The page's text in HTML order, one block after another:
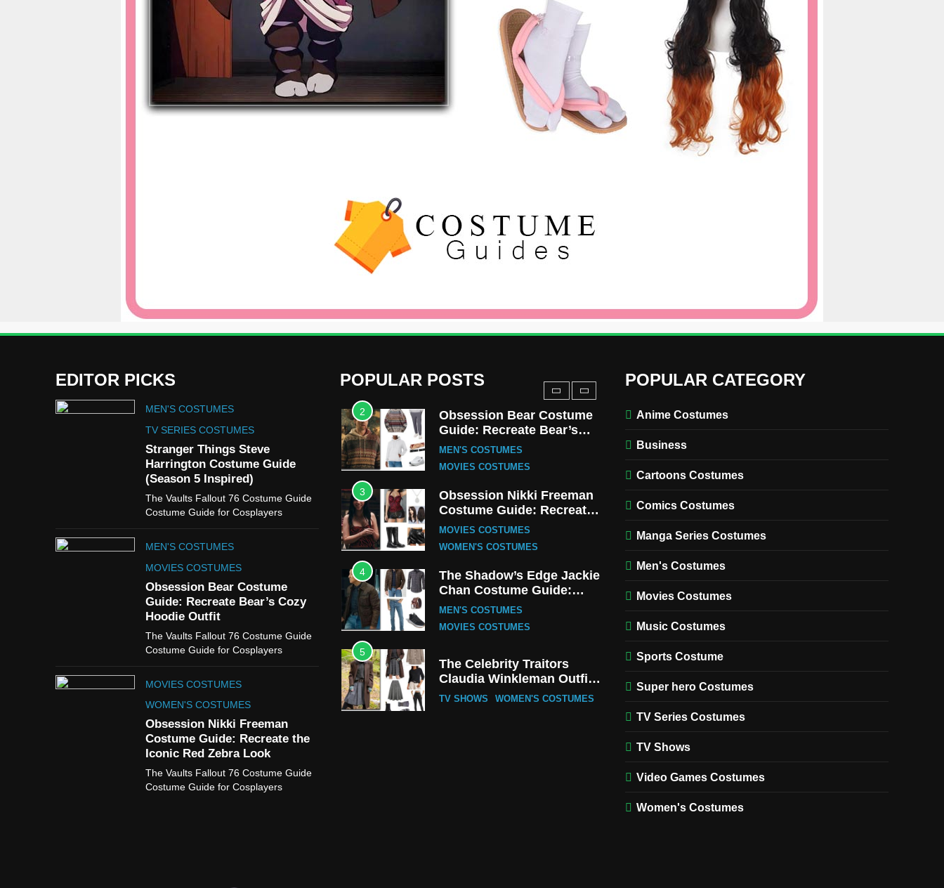
EDITOR PICKS
MEN'S COSTUMES
TV SERIES COSTUMES
Stranger Things Steve
Harrington Costume Guide
(Season 5 Inspired)
The Vaults Fallout 76 Costume Guide
Costume Guide for Cosplayers
MEN'S COSTUMES
MOVIES COSTUMES
Obsession Bear Costume
Guide: Recreate Bear’s Cozy
Hoodie Outfit
The Vaults Fallout 76 Costume Guide
Costume Guide for Cosplayers
MOVIES COSTUMES
WOMEN'S COSTUMES
Obsession Nikki Freeman
Costume Guide: Recreate the
Iconic Red Zebra Look
The Vaults Fallout 76 Costume Guide
Costume Guide for Cosplayers
POPULAR POSTS
The Celebrity Traitors
Claudia Winkleman Outfit
WOMEN'S COSTUMES
The Boys S05 Kimiko
Miyashiro Costume Guide
TV SERIES COSTUMES
WOMEN'S COSTUMES
8
Wednesday Season 3
TV SERIES COSTUMES
1
Stranger Things Steve
TV SERIES COSTUMES
2
Obsession Bear Costume
Guide: Recreate Bear’s
Cozy Hoodie Outfit
MEN'S COSTUMES
MOVIES COSTUMES
3
Obsession Nikki Freeman
Costume Guide: Recreate
the Iconic Red Zebra Look
MOVIES COSTUMES
WOMEN'S COSTUMES
4
The Shadow’s Edge Jackie
Chan Costume Guide:
Wong Tak-Chung’s
MEN'S COSTUMES
MOVIES COSTUMES
5
The Celebrity Traitors
Claudia Winkleman Outfit
Guide
TV SHOWS WOMEN'S COSTUMES
POPULAR CATEGORY
Anime Costumes
Business
Cartoons Costumes
Comics Costumes
Manga Series Costumes
Men's Costumes
Movies Costumes
Music Costumes
Sports Costume
Super hero Costumes
TV Series Costumes
TV Shows
Video Games Costumes
Women's Costumes